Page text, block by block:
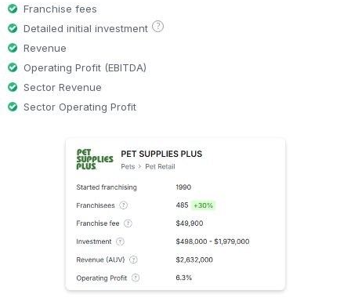
Franchise fees
Detailed initial investment
?
Revenue
Operating Profit (EBITDA)
Sector Revenue
Sector Operating Profit